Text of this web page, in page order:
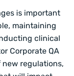
is important
maintaining
clinical
Corporate QA
new regulations,